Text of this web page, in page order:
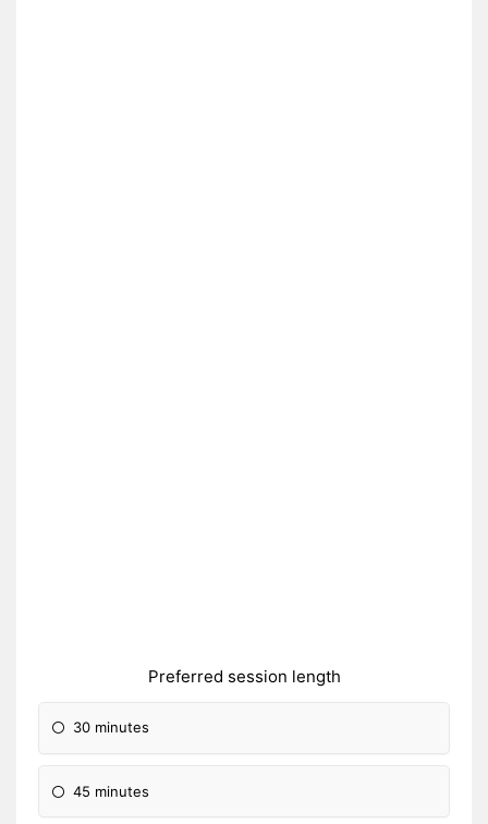
Preferred session length
30 minutes
45 minutes